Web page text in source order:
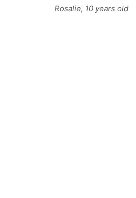
Rosalie, 10 years old